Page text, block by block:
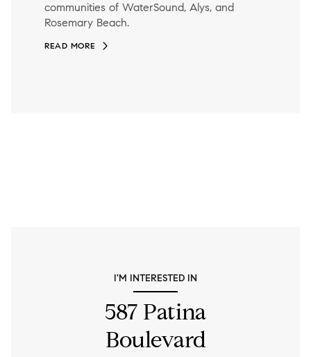
communities of WaterSound, Alys, and
Rosemary Beach.
READ MORE
I'M INTERESTED IN
587 Patina
Boulevard